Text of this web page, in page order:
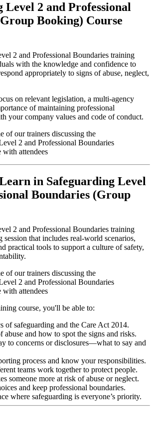
Level 2 and Professional
Booking) Course
2 and Professional Boundaries training
with the knowledge and confidence to
appropriately to signs of abuse, neglect,
on relevant legislation, a multi-agency
of maintaining professional
your company values and code of conduct.
in Safeguarding Level
Boundaries (Group
2 and Professional Boundaries training
session that includes real-world scenarios,
practical tools to support a culture of safety,
course, you'll be able to:
of safeguarding and the Care Act 2014.
and how to spot the signs and risks.
to concerns or disclosures—what to say and
process and know your responsibilities.
teams work together to protect people.
someone more at risk of abuse or neglect.
and keep professional boundaries.
where safeguarding is everyone’s priority.